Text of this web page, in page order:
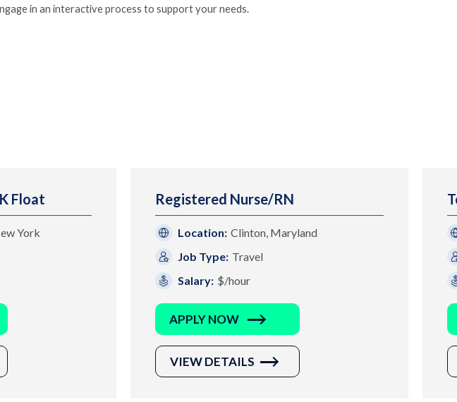
in an interactive process to support your needs.
Float
York
Registered Nurse/RN
Location: Clinton, Maryland
Job Type: Travel
Salary: $/hour
APPLY NOW
VIEW DETAILS